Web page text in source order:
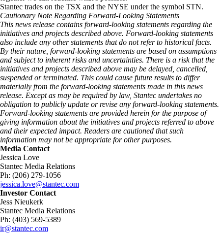
Stantec trades on the TSX and the NYSE under the symbol STN.
Cautionary Note Regarding Forward-Looking Statements
This news release contains forward-looking statements regarding the
initiatives and projects described above. Forward-looking statements
also include any other statements that do not refer to historical facts.
By their nature, forward-looking statements are based on assumptions
and subject to inherent risks and uncertainties. There is a risk that the
initiatives and projects described above may be delayed, cancelled,
suspended or terminated. This could cause future results to differ
materially from the forward-looking statements made in this news
release. Except as may be required by law, Stantec undertakes no
obligation to publicly update or revise any forward-looking statements.
Forward-looking statements are provided herein for the purpose of
giving information about the initiatives and projects referred to above
and their expected impact. Readers are cautioned that such
information may not be appropriate for other purposes.
Media Contact
Jessica Love
Stantec Media Relations
Ph: (206) 279-1056
jessica.love@stantec.com
Investor Contact
Jess Nieukerk
Stantec Media Relations
Ph: (403) 569-5389
ir@stantec.com